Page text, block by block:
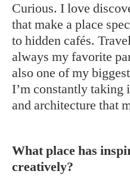
Curious. I love
that make a place
to hidden cafés.
always my favorite
also one of my
I’m constantly taking
and architecture that
What place has
creatively?